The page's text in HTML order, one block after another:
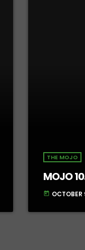
THE MOJO
MOJO
today OCTOBER